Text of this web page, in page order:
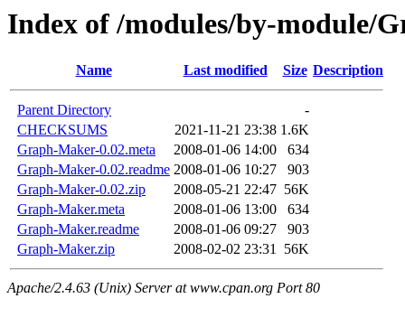
Index of /modules/by-module/
Name Last modified Size Description
Parent Directory
-
CHECKSUMS
2021-11-21 23:38 1.6K
Graph-Maker-0.02.meta
2008-01-06 14:00
634
Graph-Maker-0.02.readme 2008-01-06 10:27
903
Graph-Maker-0.02.zip
2008-05-21 22:47 56K
Graph-Maker.meta
2008-01-06 13:00
634
Graph-Maker.readme
2008-01-06 09:27
903
Graph-Maker.zip
2008-02-02 23:31 56K
Apache/2.4.63 (Unix) Server at www.cpan.org Port 80